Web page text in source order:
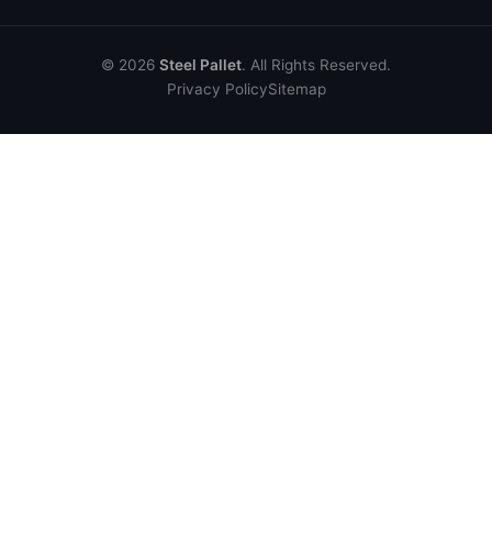
© 2026 Steel Pallet. All Rights Reserved.
Privacy PolicySitemap